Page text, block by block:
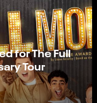
for The Full
Tour